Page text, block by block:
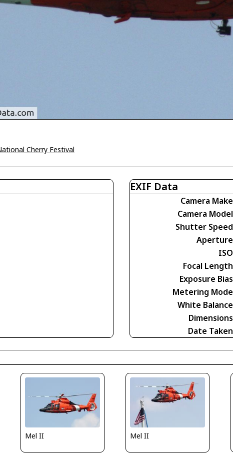
Cherry Festival
EXIF Data
Camera Make
Camera Model
Shutter Speed
Aperture
ISO
Focal Length
Exposure Bias
Metering Mode
White Balance
Dimensions
Date Taken
Mel II Mel II